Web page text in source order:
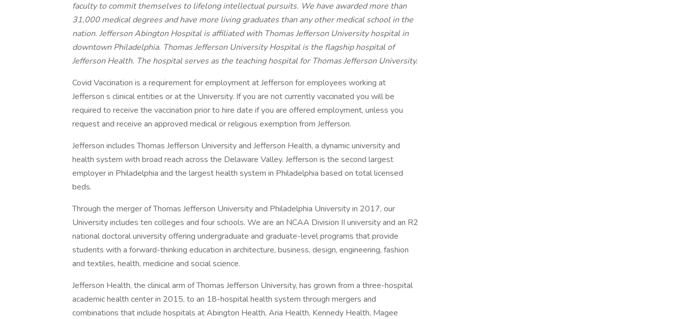
faculty to commit themselves to lifelong intellectual pursuits. We have awarded more than
31,000 medical degrees and have more living graduates than any other medical school in the
nation. Jefferson Abington Hospital is affiliated with Thomas Jefferson University hospital in
downtown Philadelphia. Thomas Jefferson University Hospital is the flagship hospital of
Jefferson Health. The hospital serves as the teaching hospital for Thomas Jefferson University.
Covid Vaccination is a requirement for employment at Jefferson for employees working at
Jefferson s clinical entities or at the University. If you are not currently vaccinated you will be
required to receive the vaccination prior to hire date if you are offered employment, unless you
request and receive an approved medical or religious exemption from Jefferson.
Jefferson includes Thomas Jefferson University and Jefferson Health, a dynamic university and
health system with broad reach across the Delaware Valley. Jefferson is the second largest
employer in Philadelphia and the largest health system in Philadelphia based on total licensed
beds.
Through the merger of Thomas Jefferson University and Philadelphia University in 2017, our
University includes ten colleges and four schools. We are an NCAA Division II university and an R2
national doctoral university offering undergraduate and graduate-level programs that provide
students with a forward-thinking education in architecture, business, design, engineering, fashion
and textiles, health, medicine and social science.
Jefferson Health, the clinical arm of Thomas Jefferson University, has grown from a three-hospital
academic health center in 2015, to an 18-hospital health system through mergers and
combinations that include hospitals at Abington Health, Aria Health, Kennedy Health, Magee